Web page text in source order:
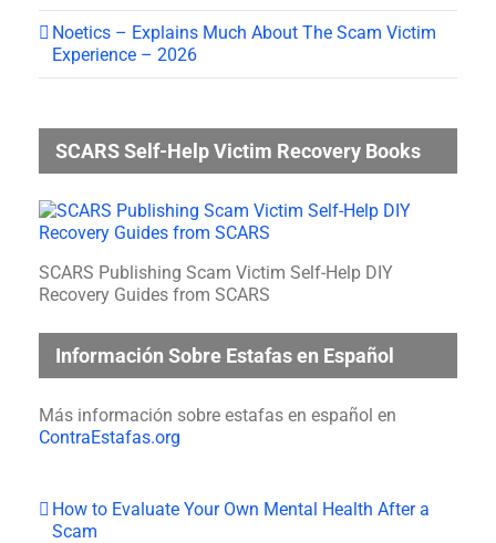
Noetics – Explains Much About The Scam Victim
Experience – 2026
SCARS Self-Help Victim Recovery Books
SCARS Publishing Scam Victim Self-Help DIY
Recovery Guides from SCARS
Información Sobre Estafas en Español
Más información sobre estafas en español en
ContraEstafas.org
How to Evaluate Your Own Mental Health After a
Scam